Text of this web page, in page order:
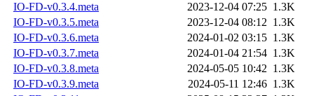
IO-FD-v0.3.4.meta
2023-12-04 07:25 1.3K
IO-FD-v0.3.5.meta
2023-12-04 08:12 1.3K
IO-FD-v0.3.6.meta
2024-01-02 03:15 1.3K
IO-FD-v0.3.7.meta
2024-01-04 21:54 1.3K
IO-FD-v0.3.8.meta
2024-05-05 10:42 1.3K
IO-FD-v0.3.9.meta
2024-05-11 12:46 1.3K